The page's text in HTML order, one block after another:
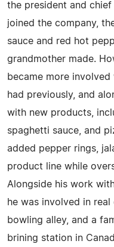
the president and
joined the company,
sauce and red hot
grandmother made.
became more
had previously, and
with new products,
spaghetti sauce, and
added pepper rings,
product line while
Alongside his work
he was involved in
bowling alley, and a
brining station in